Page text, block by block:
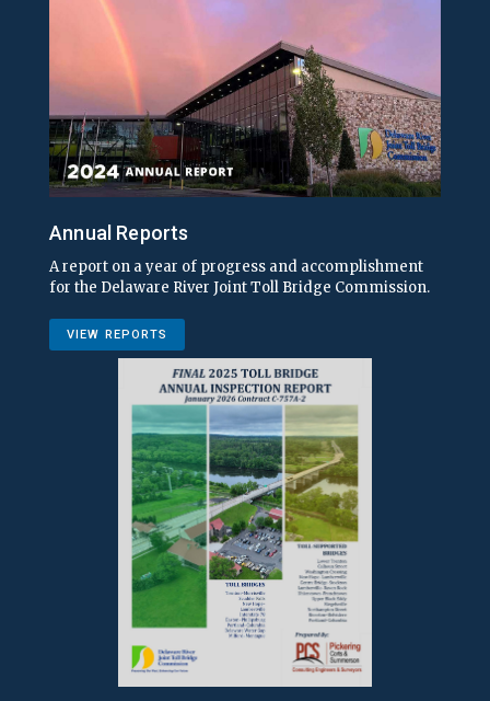
Annual Reports
A report on a year of progress and accomplishment
for the Delaware River Joint Toll Bridge Commission.
VIEW REPORTS